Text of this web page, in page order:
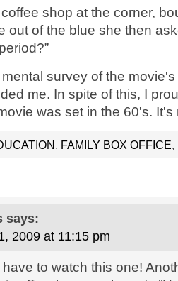
shop at the corner,
out of the blue she then
survey of the
me. In spite of this, I
was set in the 60's. It's
, FAMILY BOX OFFICE,
says:
2009 at 11:15 pm
to watch this one!